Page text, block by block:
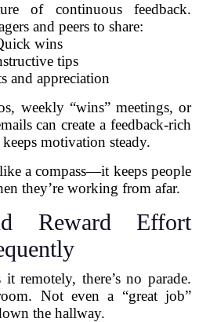
of continuous feedback.
and peers to share:
wins
tips
and appreciation
weekly “wins” meetings, or
can create a feedback-rich
motivation steady.
a compass—it keeps people
they’re working from afar.
Reward Effort
remotely, there’s no parade.
Not even a “great job”
the hallway.